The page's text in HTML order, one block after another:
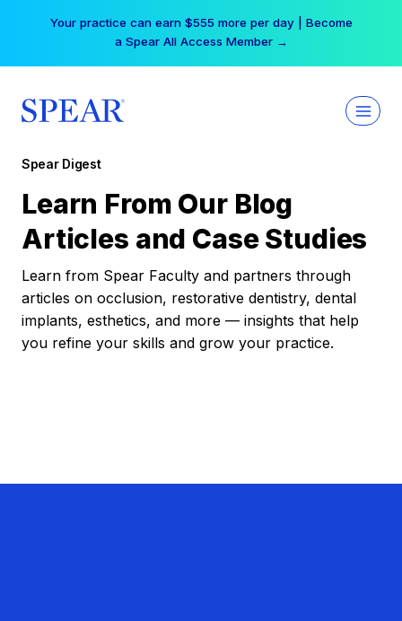
Your practice can earn $555 more per day | Become
a Spear All Access Member →
Spear Digest
Learn From Our Blog
Articles and Case Studies
Learn from Spear Faculty and partners through
articles on occlusion, restorative dentistry, dental
implants, esthetics, and more — insights that help
you refine your skills and grow your practice.